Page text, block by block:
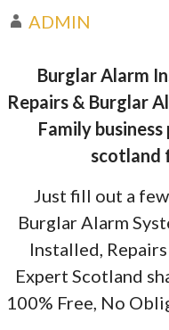
ADMIN
Burglar Alarm
Repairs & Burglar
Family
scotland
Just fill out a
Burglar Alarm
Installed,
Expert Scotland
100% Free, No